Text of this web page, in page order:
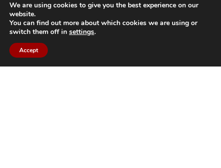
We are using cookies to give you the best experience on our
website.
You can find out more about which cookies we are using or
switch them off in settings.
Accept